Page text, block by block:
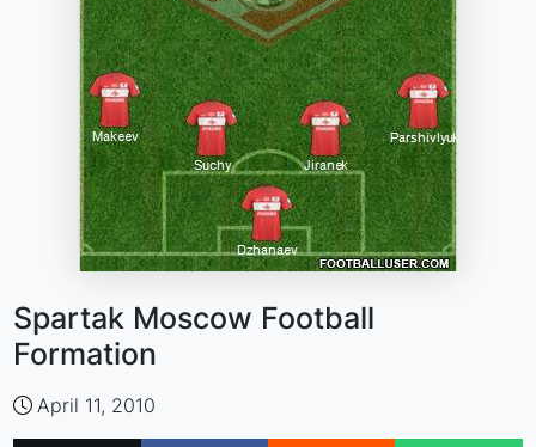
Spartak Moscow Football
Formation
April 11, 2010